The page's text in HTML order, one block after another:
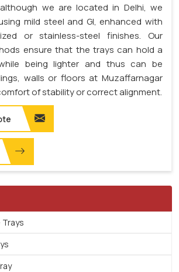
we are located in Delhi, we
mild steel and GI, enhanced with
or stainless-steel finishes. Our
ensure that the trays can hold a
being lighter and thus can be
walls or floors at Muzaffarnagar
of stability or correct alignment.